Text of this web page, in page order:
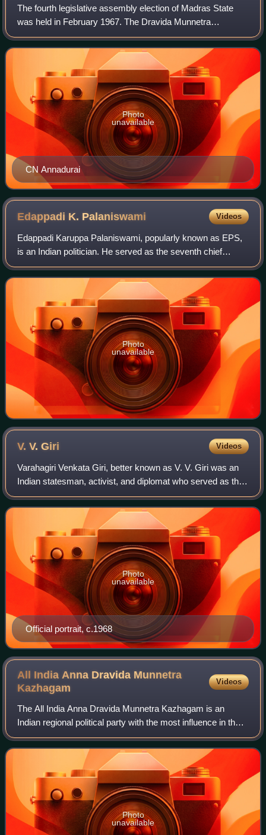
The fourth legislative assembly election of Madras State
was held in February 1967. The Dravida Munnetra
Kazhagam led coalition under the leadership of C.N.
Annadurai won the election defeating the In
CN Annadurai
Photo
unavailable
Edappadi K. Palaniswami Videos
Edappadi Karuppa Palaniswami, popularly known as EPS,
is an Indian politician. He served as the seventh chief
minister of Tamil Nadu, from 2017 to 2021. He has been the
general secretary of All India
Photo
unavailable
V. V.Giri Videos
Varahagiri Venkata Giri, better known as V. V. Giri was an
Indian statesman, activist, and diplomat who served as the
president of India from 1969 to 1974. He previously served
as the vice president o
Official portrait, c.1968
Photo
unavailable
All India Anna Dravida Munnetra
Kazhagam
Videos
The All India Anna Dravida Munnetra Kazhagam is an
Indian regional political party with the most influence in the
union territory of Puducherry and state of Tamil Nadu. It is a
Dravidian party adherin
Photo
unavailable